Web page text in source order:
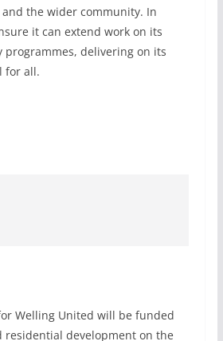
the wider community. In
it can extend work on its
programmes, delivering on its
for all.
Welling United will be funded
residential development on the